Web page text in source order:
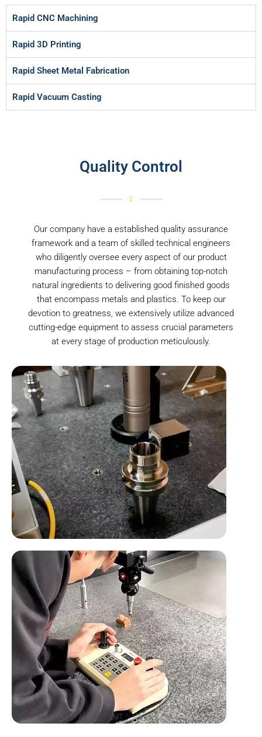
Rapid CNC Machining
Rapid 3D Printing
Rapid Sheet Metal Fabrication
Rapid Vacuum Casting
Quality Control
Our company have a established quality assurance
framework and a team of skilled technical engineers
who diligently oversee every aspect of our product
manufacturing process – from obtaining top-notch
natural ingredients to delivering good finished goods
that encompass metals and plastics. To keep our
devotion to greatness, we extensively utilize advanced
cutting-edge equipment to assess crucial parameters
at every stage of production meticulously.